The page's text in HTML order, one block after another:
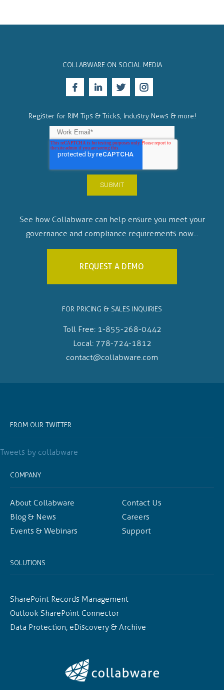
COLLABWARE ON SOCIAL MEDIA
Register for RIM Tips & Tricks, Industry News & more!
See how Collabware can help ensure you meet your
governance and compliance requirements now...
REQUEST A DEMO
FOR PRICING & SALES INQUIRIES
Toll Free: 1-855-268-0442
Local: 778-724-1812
contact@collabware.com
FROM OUR TWITTER
Tweets by collabware
COMPANY
About Collabware
Blog & News
Events & Webinars
Contact Us
Careers
Support
SOLUTIONS
SharePoint Records Management
Outlook SharePoint Connector
Data Protection, eDiscovery & Archive